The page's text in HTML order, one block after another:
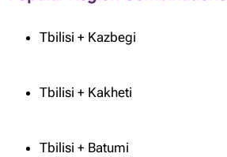
Tbilisi + Kazbegi
Tbilisi + Kakheti
Tbilisi + Batumi